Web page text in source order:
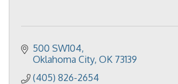
500 SW104
Oklahoma City OK 73139
(405) 826-2654